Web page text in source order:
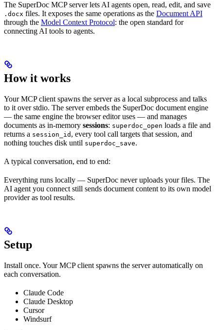
The SuperDoc MCP server lets AI agents open, read, edit, and save
.docx files. It exposes the same operations as the Document API
through the Model Context Protocol: the open standard for
connecting AI tools to agents.
How it works
Your MCP client spawns the server as a local subprocess and talks
to it over stdio. The server embeds the SuperDoc document engine
— the same engine the browser editor uses — and manages
documents as in-memory sessions: superdoc_open loads a file and
returns a session_id , every tool call targets that session, and
nothing touches disk until superdoc_save.
A typical conversation, end to end:
Everything runs locally — SuperDoc never uploads your files. The
AI agent you connect still sends document content to its own model
provider as tool results.
Setup
Install once. Your MCP client spawns the server automatically on
each conversation.
Claude Code
Claude Desktop
Cursor
Windsurf